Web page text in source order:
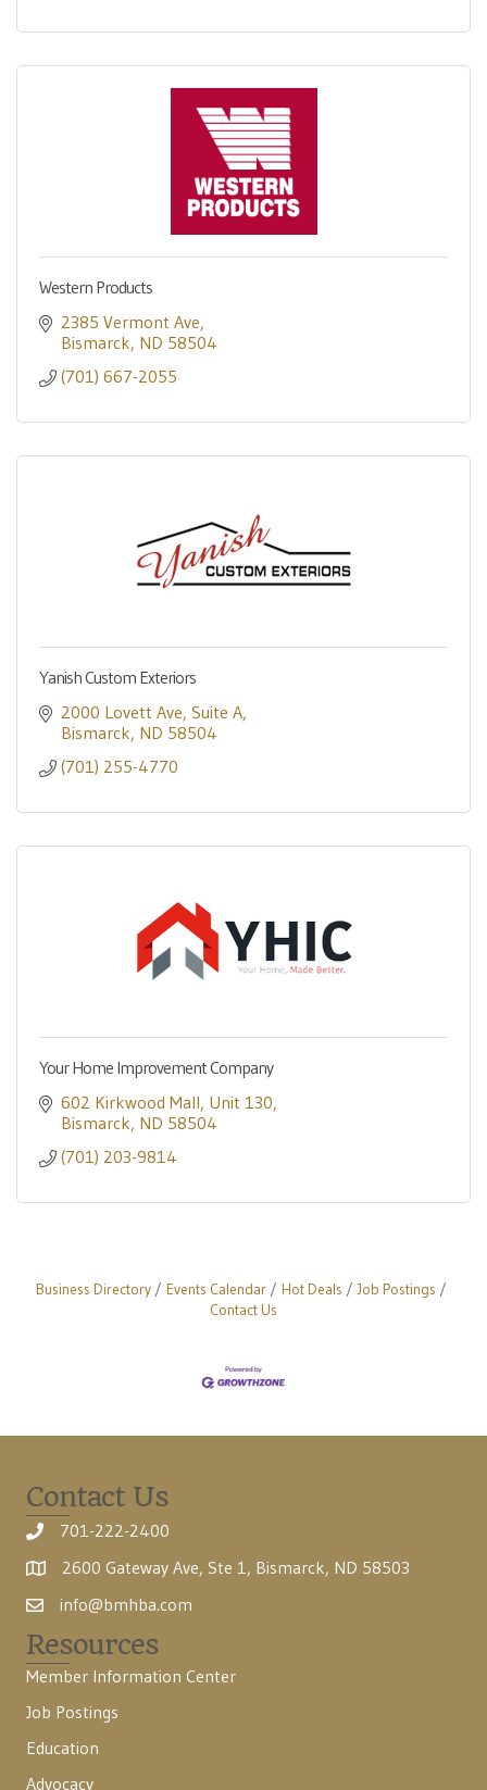
Western Products
2385 Vermont Ave
Bismarck ND 58504
(701) 667-2055
Yanish Custom Exteriors
2000 Lovett Ave Suite A
Bismarck ND 58504
(701) 255-4770
Your Home Improvement Company
602 Kirkwood Mall Unit 130
Bismarck ND 58504
(701) 203-9814
Business Directory Events Calendar Hot Deals
Job Postings
Contact Us
Contact Us
701-222-2400
2600 Gateway Ave, Ste 1, Bismarck, ND 58503
info@bmhba.com
Resources
Member Information Center
Job Postings
Education
Advocacy